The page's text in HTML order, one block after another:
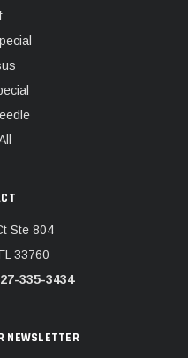
Ste 804
33760
335-3434
NEWSLETTER